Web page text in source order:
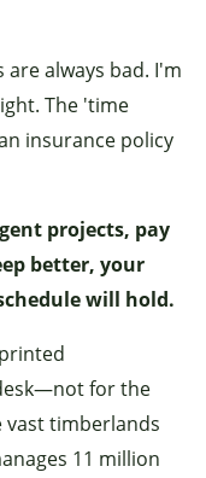
always bad. I'm
The 'time
insurance policy
projects, pay
better, your
will hold.
for the
vast timberlands
11 million